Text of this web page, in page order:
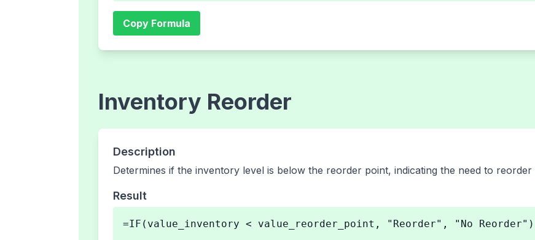
Copy Formula
Inventory Reorder
Description
Determines if the inventory level is below the reorder point, indicating the need to reorder
Result
=IF(value_inventory < value_reorder_point, "Reorder", "No Reorder")